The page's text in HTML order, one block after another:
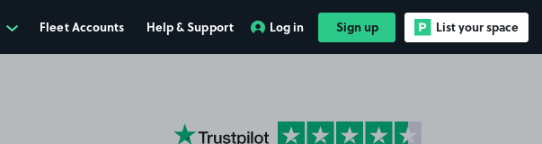
Fleet Accounts Help & Support Log in Sign up List your space
YourParkingSpace on Trustpilot